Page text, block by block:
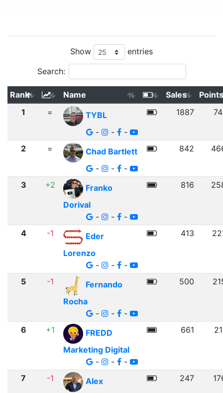
Show entries
Search:
Rank Name Sales
Points
1
=
TYBL
-
- -
1887
2 =
Chad Bartlett
-
- -
842
3 +2
Franko
Dorival
-
- -
816
4 -1
Eder
Lorenzo
-
- -
413
5 -1
Fernando
Rocha
-
- -
500
6 +1
FREDD
Marketing Digital
-
- -
661
7 -1 Alex 247